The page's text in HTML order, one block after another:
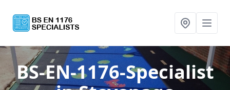
BS-EN-1176-Specialist